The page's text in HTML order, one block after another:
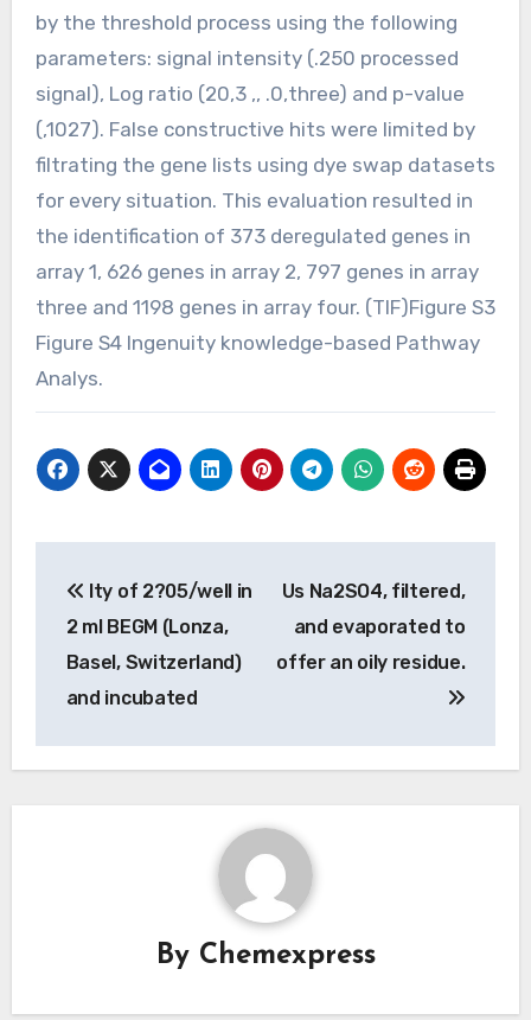
by the threshold process using the following
parameters: signal intensity (.250 processed
signal), Log ratio (20,3 ,, .0,three) and p-value
(,1027). False constructive hits were limited by
filtrating the gene lists using dye swap datasets
for every situation. This evaluation resulted in
the identification of 373 deregulated genes in
array 1, 626 genes in array 2, 797 genes in array
three and 1198 genes in array four. (TIF)Figure S3
Figure S4 Ingenuity knowledge-based Pathway
Analys.
navigation
Ity of 2?05/well in
2 ml BEGM (Lonza,
Basel, Switzerland)
and incubated
Us Na2SO4, filtered,
and evaporated to
offer an oily residue.
By Chemexpress